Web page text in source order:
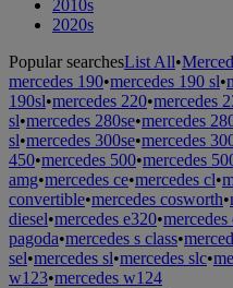
2010s
2020s
Popular searchesList All•
mercedes 190•mercedes 190 sl•
190sl•mercedes 220•mercedes
sl•mercedes 280se•mercedes
sl•mercedes 300se•mercedes
450•mercedes 500•mercedes
amg•mercedes ce•mercedes cl•
convertible•mercedes cosworth•
diesel•mercedes e320•mercedes
pagoda•mercedes s class•
sel•mercedes sl•mercedes slc•
w123•mercedes w124